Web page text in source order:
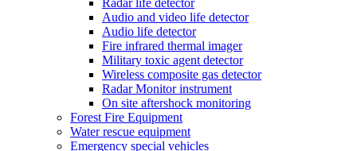
Radar life detector
Audio and video life detector
Audio life detector
Fire infrared thermal imager
Military toxic agent detector
Wireless composite gas detector
Radar Monitor instrument
On site aftershock monitoring
Forest Fire Equipment
Water rescue equipment
Emergency special vehicles